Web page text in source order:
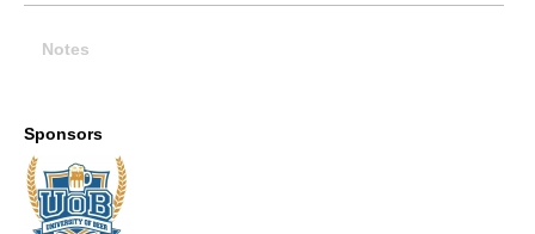
Notes
Sponsors